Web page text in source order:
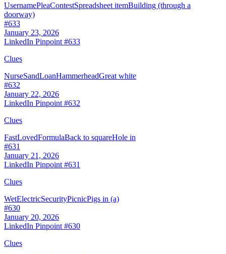
UsernamePleaContestSpreadsheet itemBuilding (through a
doorway)
#633
January 23, 2026
LinkedIn Pinpoint #633
Clues
NurseSandLoanHammerheadGreat white
#632
January 22, 2026
LinkedIn Pinpoint #632
Clues
FastLovedFormulaBack to squareHole in
#631
January 21, 2026
LinkedIn Pinpoint #631
Clues
WetElectricSecurityPicnicPigs in (a)
#630
January 20, 2026
LinkedIn Pinpoint #630
Clues